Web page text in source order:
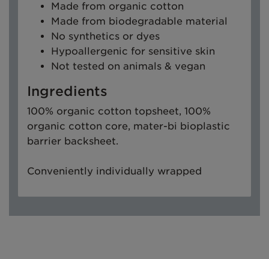
Made from organic cotton
Made from biodegradable material
No synthetics or dyes
Hypoallergenic for sensitive skin
Not tested on animals & vegan
Ingredients
100% organic cotton topsheet, 100%
organic cotton core, mater-bi bioplastic
barrier backsheet.
Conveniently individually wrapped